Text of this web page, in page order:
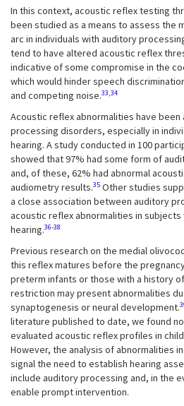
In this context, acoustic reflex testing
been studied as a means to assess the
arc in individuals with auditory
tend to have altered acoustic reflex
indicative of some compromise in the
which would hinder speech
and competing noise.33,34
Acoustic reflex abnormalities have
processing disorders, especially in
hearing. A study conducted in 100
showed that 97% had some form of
and, of these, 62% had abnormal
audiometry results.35 Other studies
a close association between auditory
acoustic reflex abnormalities in
hearing.36-38
Previous research on the medial
this reflex matures before the
preterm infants or those with a history
restriction may present abnormalities
synaptogenesis or neural development.
literature published to date, we found
evaluated acoustic reflex profiles in
However, the analysis of abnormalities
signal the need to establish hearing
include auditory processing and, in the
enable prompt intervention.